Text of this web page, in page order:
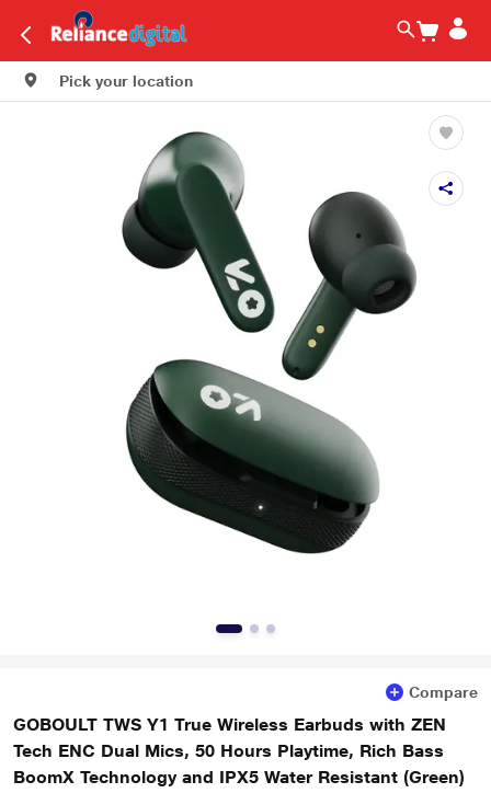
Pick your location
Compare
GOBOULT TWS Y1 True Wireless Earbuds with ZEN
Tech ENC Dual Mics, 50 Hours Playtime, Rich Bass
BoomX Technology and IPX5 Water Resistant (Green)